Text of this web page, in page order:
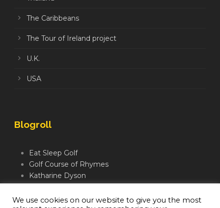
The Caribbeans
The Tour of Ireland project
U.K.
USA
Blogroll
Eat Sleep Golf
Golf Course of Rhymes
Katharine Dyson
Mindful Golfer
We use cookies on our website to give you the most